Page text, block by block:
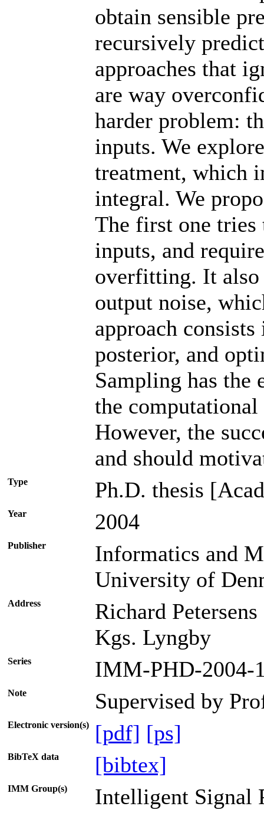
obtain sensible
recursively
approaches that
are way
harder problem:
inputs. We
treatment, which
integral. We
The first one
inputs, and
overfitting. It also
output noise,
approach
posterior, and
Sampling has the
the
However, the
and should
Type Ph.D. thesis
Year 2004
Publisher
Informatics and
University of
Address
Richard
Kgs. Lyngby
Series IMM-PHD-2004-
Note Supervised by
Electronic version(s) [pdf] [ps]
BibTeX data [bibtex]
IMM Group(s) Intelligent Signal